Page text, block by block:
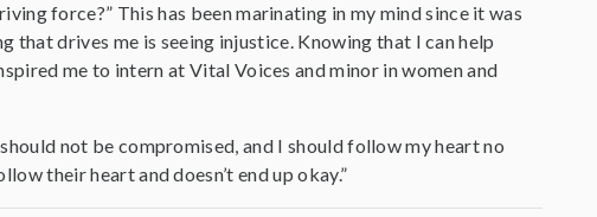
force?” This has been marinating in my mind since it was
that drives me is seeing injustice. Knowing that I can help
me to intern at Vital Voices and minor in women and
not be compromised, and I should follow my heart no
their heart and doesn’t end up okay.”